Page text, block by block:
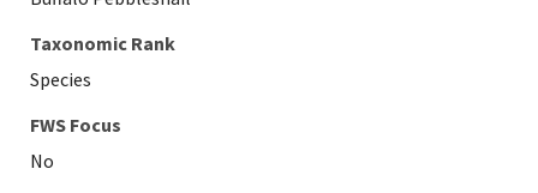
Taxonomic Rank
Species